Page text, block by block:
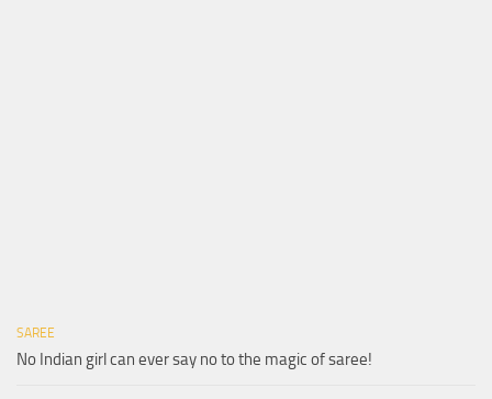
SAREE
No Indian girl can ever say no to the magic of saree!